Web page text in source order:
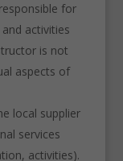
for
activities
is not
aspects of
local supplier
services
activities).